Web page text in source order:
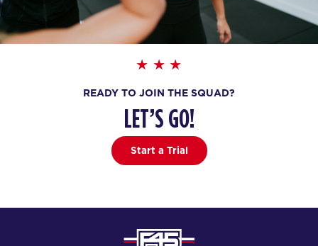
09:45 HYROX Signature Foundations
BOOK
BOOK
PM
BOOK
READY TO JOIN THE SQUAD?
LET’S GO!
Start a Trial